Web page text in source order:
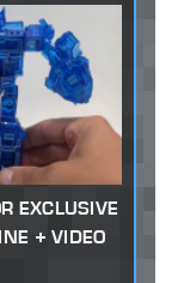
EXCLUSIVE
+ VIDEO